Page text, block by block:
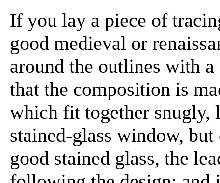
If you lay a piece of
good medieval or
around the outlines with
that the composition is
which fit together snugly,
stained-glass window,
good stained glass, the